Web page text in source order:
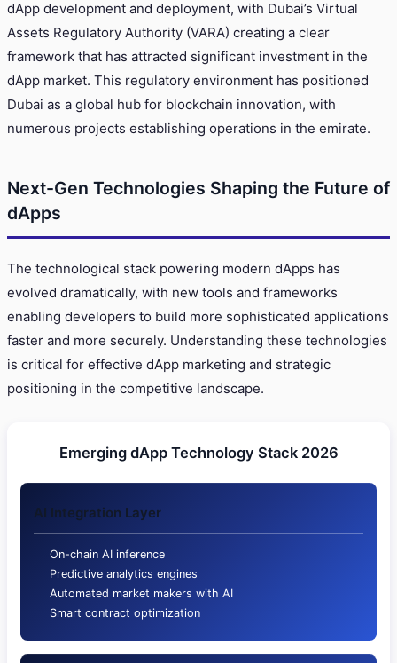
dApp development and deployment, with Dubai’s Virtual
Assets Regulatory Authority (VARA) creating a clear
framework that has attracted significant investment in the
dApp market. This regulatory environment has positioned
Dubai as a global hub for blockchain innovation, with
numerous projects establishing operations in the emirate.
Next-Gen Technologies Shaping the Future of
dApps
The technological stack powering modern dApps has
evolved dramatically, with new tools and frameworks
enabling developers to build more sophisticated applications
faster and more securely. Understanding these technologies
is critical for effective dApp marketing and strategic
positioning in the competitive landscape.
Emerging dApp Technology Stack 2026
AI Integration Layer
On-chain AI inference
Predictive analytics engines
Automated market makers with AI
Smart contract optimization